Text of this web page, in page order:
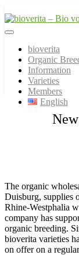
bioverita –
Anfang
Endprodukt
bioverita
Organic
Information
Varieties
Members
English
The organic
Duisburg, supplies
Rhine-Westphalia
company has
organic breeding.
bioverita varieties
on offer on a